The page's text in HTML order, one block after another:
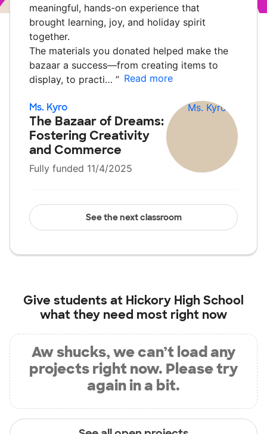
meaningful, hands-on experience that
brought learning, joy, and holiday spirit
together.
The materials you donated helped make the
bazaar a success—from creating items to
display, to practi… ” Read more
Ms. Kyro
The Bazaar of Dreams:
Fostering Creativity
and Commerce
Fully funded 11/4/2025
See the next classroom
Give students at Hickory High School
what they need most right now
Aw shucks, we can’t load any
projects right now. Please try
again in a bit.